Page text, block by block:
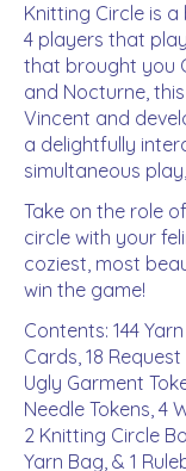
Knitting Circle is
4 players that
that brought you
and Nocturne,
Vincent and
a delightfully
simultaneous
Take on the role
circle with your
coziest, most
win the game!
Contents: 144
Cards, 18
Ugly Garment
Needle Tokens, 4
2 Knitting Circle
Yarn Bag, & 1